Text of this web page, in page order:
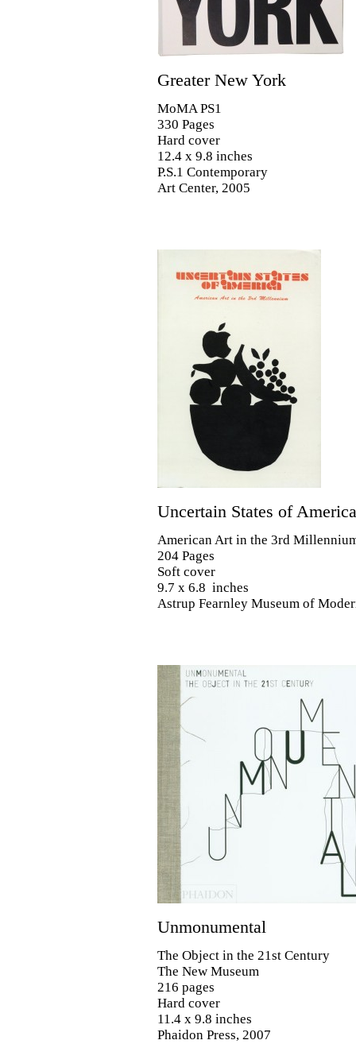
Greater New York
MoMA PS1
330 Pages
Hard cover
12.4 x 9.8 inches
P.S.1 Contemporary
Art Center, 2005
Uncertain States of
American Art in the 3rd
204 Pages
Soft cover
9.7 x 6.8 inches
Astrup Fearnley Museum of
Unmonumental
The Object in the 21st Century
The New Museum
216 pages
Hard cover
11.4 x 9.8 inches
Phaidon Press, 2007